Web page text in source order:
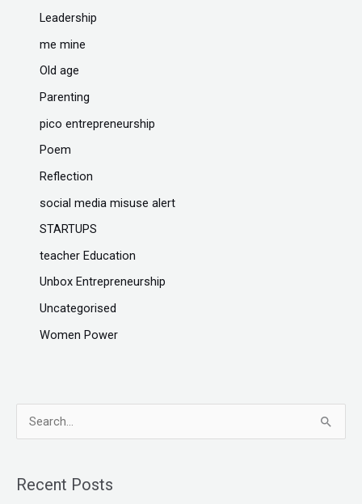
Leadership
me mine
Old age
Parenting
pico entrepreneurship
Poem
Reflection
social media misuse alert
STARTUPS
teacher Education
Unbox Entrepreneurship
Uncategorised
Women Power
r
Recent Posts